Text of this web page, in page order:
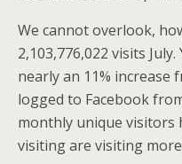
We cannot overlook,
2,103,776,022 visits
nearly an 11% increase
logged to Facebook
monthly unique visitors
visiting are visiting